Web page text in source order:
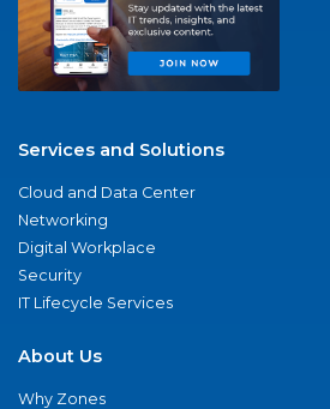
Services and Solutions
Cloud and Data Center
Networking
Digital Workplace
Security
IT Lifecycle Services
About Us
Why Zones